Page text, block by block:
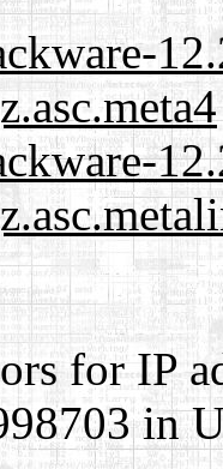
for IP
in